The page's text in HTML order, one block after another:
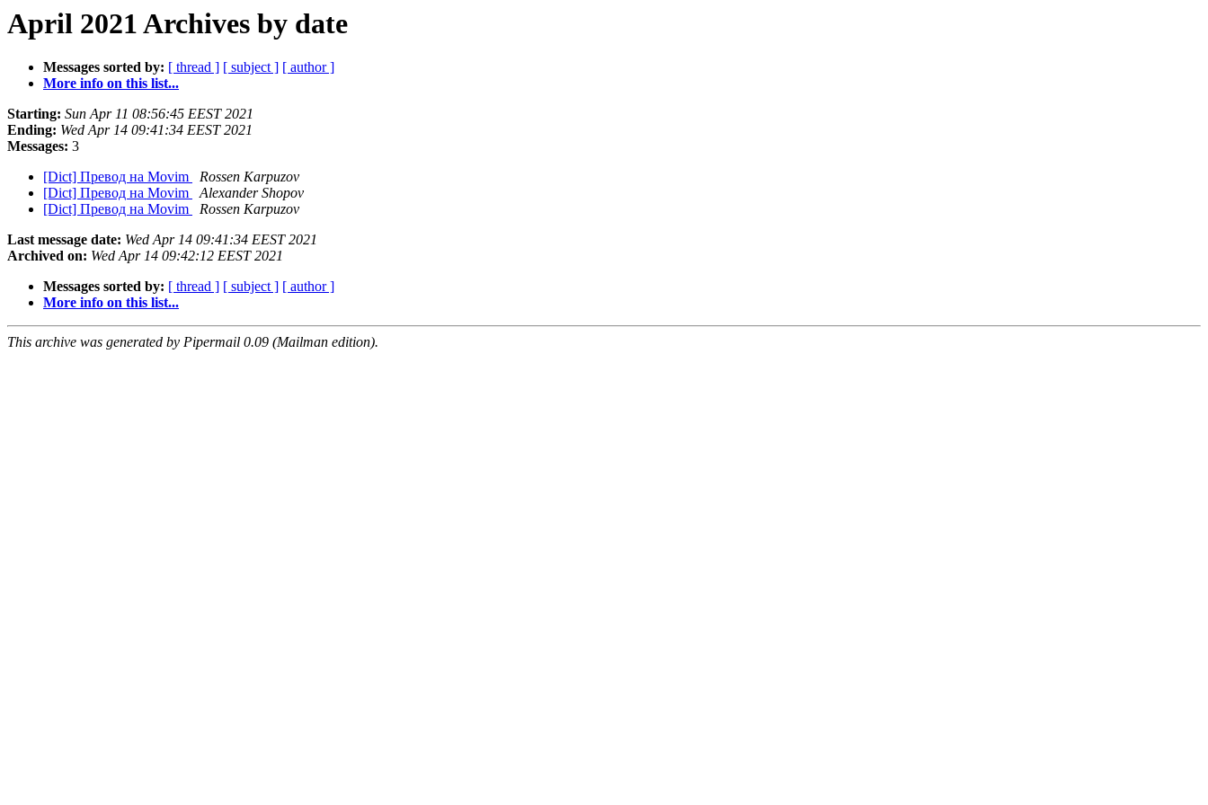
April 2021 Archives by date
Messages sorted by: [ thread ] [ subject ] [ author ]
More info on this list...
Starting: Sun Apr 11 08:56:45 EEST 2021
Ending: Wed Apr 14 09:41:34 EEST 2021
Messages: 3
[Dict] Превод на Movim
Rossen Karpuzov
[Dict] Превод на Movim
Alexander Shopov
[Dict] Превод на Movim
Rossen Karpuzov
Last message date: Wed Apr 14 09:41:34 EEST 2021
Archived on: Wed Apr 14 09:42:12 EEST 2021
Messages sorted by: [ thread ] [ subject ] [ author ]
More info on this list...
This archive was generated by Pipermail 0.09 (Mailman edition).